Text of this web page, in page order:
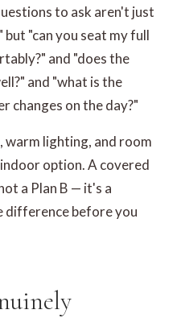
to ask aren't just
but "can you seat my full
and "does the
and "what is the
changes on the day?"
warm lighting, and room
option. A covered
a Plan B — it's a
difference before you